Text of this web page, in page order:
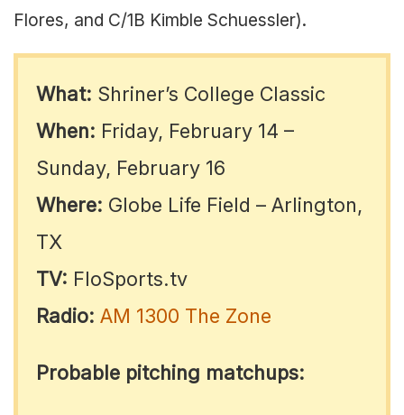
Flores, and C/1B Kimble Schuessler).
What: Shriner’s College Classic
When: Friday, February 14 –
Sunday, February 16
Where: Globe Life Field – Arlington,
TX
TV: FloSports.tv
Radio: AM 1300 The Zone
Probable pitching matchups: